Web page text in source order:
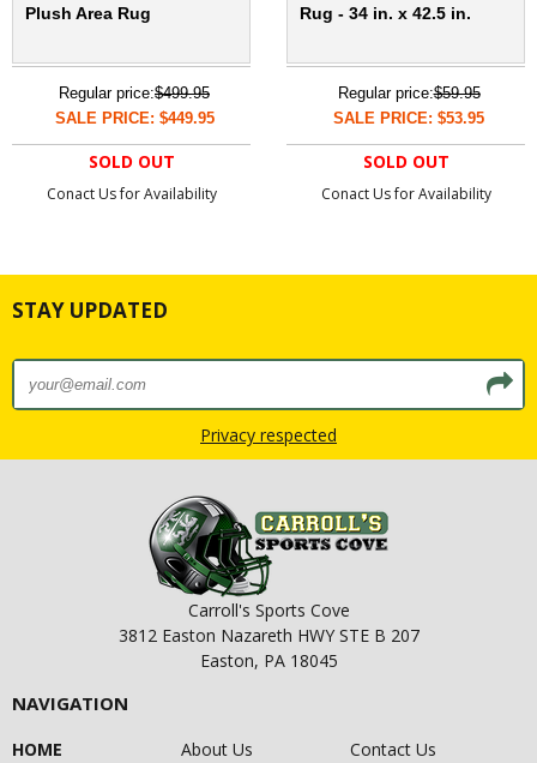
Plush Area Rug
Regular price:$499.95
SALE PRICE: $449.95
SOLD OUT
Conact Us for Availability
Rug - 34 in. x 42.5 in.
Regular price:$59.95
SALE PRICE: $53.95
SOLD OUT
Conact Us for Availability
STAY UPDATED
Privacy respected
Carroll's Sports Cove
3812 Easton Nazareth HWY STE B 207
Easton, PA 18045
NAVIGATION
HOME About Us Contact Us